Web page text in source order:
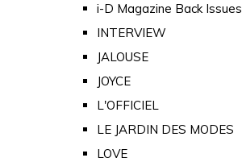
i-D Magazine Back Issues
INTERVIEW
JALOUSE
JOYCE
L'OFFICIEL
LE JARDIN DES MODES
LOVE